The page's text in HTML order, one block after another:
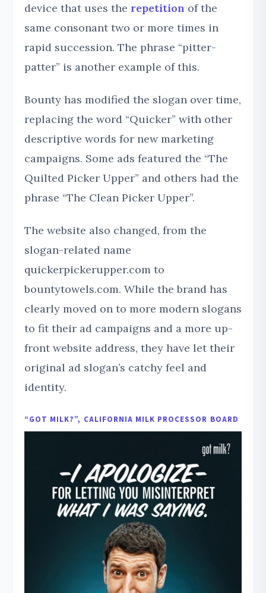
device that uses the repetition of the
same consonant two or more times in
rapid succession. The phrase “pitter-
patter” is another example of this.
Bounty has modified the slogan over time,
replacing the word “Quicker” with other
descriptive words for new marketing
campaigns. Some ads featured the “The
Quilted Picker Upper” and others had the
phrase “The Clean Picker Upper”.
The website also changed, from the
slogan-related name
quickerpickerupper.com to
bountytowels.com. While the brand has
clearly moved on to more modern slogans
to fit their ad campaigns and a more up-
front website address, they have let their
original ad slogan’s catchy feel and
identity.
“GOT MILK?”, CALIFORNIA MILK PROCESSOR BOARD